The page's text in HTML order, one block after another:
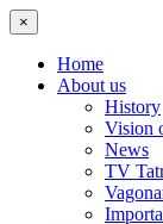
×
Home
About us
History
Vision
News
TV